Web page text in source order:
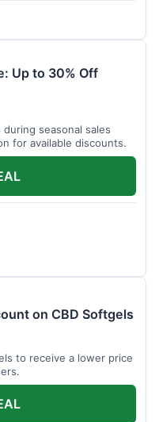
Up to 30% Off
seasonal sales
for available discounts.
on CBD Softgels
to receive a lower price